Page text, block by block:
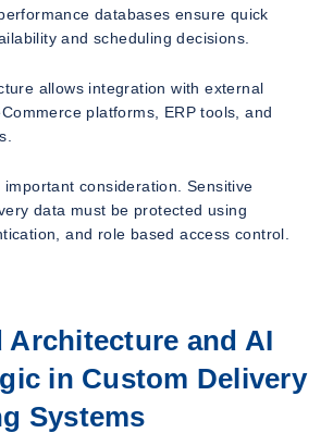
databases ensure quick
and scheduling decisions.
allows integration with external
platforms, ERP tools, and
consideration. Sensitive
data must be protected using
and role based access control.
Architecture and AI
in Custom Delivery
Systems